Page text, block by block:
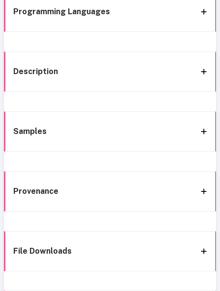
Programming Languages
Description
Samples
Provenance
File Downloads